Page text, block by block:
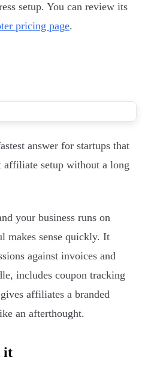
setup. You can review its
pricing page.
answer for startups that
affiliate setup without a long
your business runs on
makes sense quickly. It
against invoices and
includes coupon tracking
affiliates a branded
an afterthought.
it